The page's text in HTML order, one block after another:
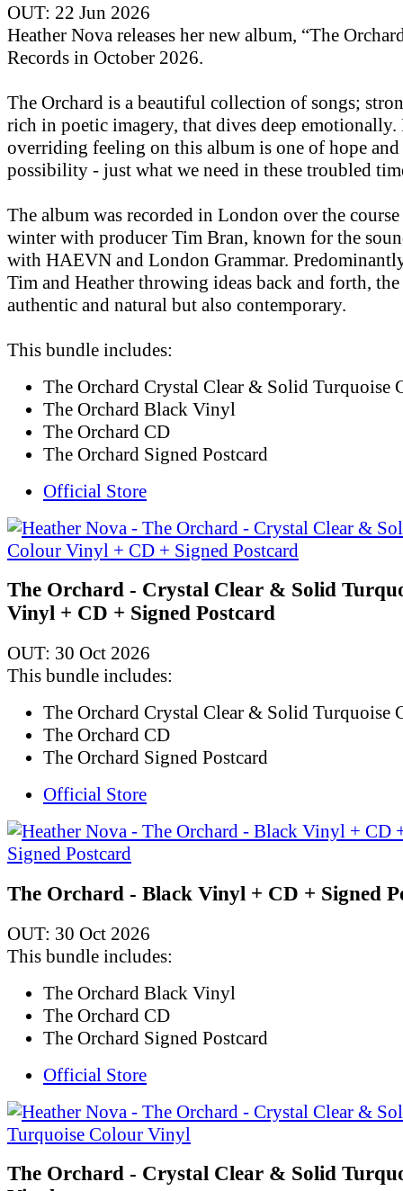
OUT: 22 Jun 2026
Heather Nova releases her new album, “The
Records in October 2026.
The Orchard is a beautiful collection of songs;
rich in poetic imagery, that dives deep emotionally.
overriding feeling on this album is one of hope
possibility - just what we need in these troubled
The album was recorded in London over the
winter with producer Tim Bran, known for the
with HAEVN and London Grammar.
Tim and Heather throwing ideas back and forth,
authentic and natural but also contemporary.
This bundle includes:
The Orchard Crystal Clear & Solid Turquoise
The Orchard Black Vinyl
The Orchard CD
The Orchard Signed Postcard
Official Store
The Orchard - Crystal Clear & Solid
Vinyl + CD + Signed Postcard
OUT: 30 Oct 2026
This bundle includes:
The Orchard Crystal Clear & Solid Turquoise
The Orchard CD
The Orchard Signed Postcard
Official Store
The Orchard - Black Vinyl + CD + Signed
OUT: 30 Oct 2026
This bundle includes:
The Orchard Black Vinyl
The Orchard CD
The Orchard Signed Postcard
Official Store
The Orchard - Crystal Clear & Solid